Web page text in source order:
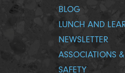
BLOG
LUNCH AND
NEWSLETTER
ASSOCIATIONS
SAFETY